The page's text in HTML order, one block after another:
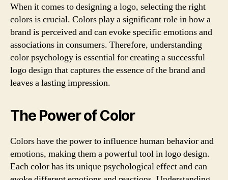
When it comes to designing a logo, selecting the right
colors is crucial. Colors play a significant role in how a
brand is perceived and can evoke specific emotions and
associations in consumers. Therefore, understanding
color psychology is essential for creating a successful
logo design that captures the essence of the brand and
leaves a lasting impression.
The Power of Color
Colors have the power to influence human behavior and
emotions, making them a powerful tool in logo design.
Each color has its unique psychological effect and can